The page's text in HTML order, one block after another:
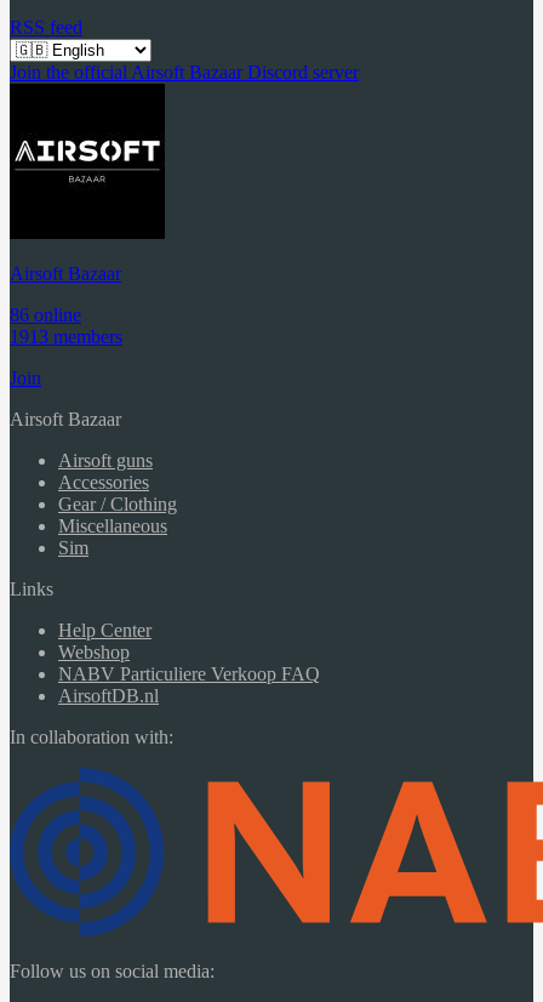
RSS feed
Join the official Airsoft Bazaar Discord server
Airsoft Bazaar
86 online
1913 members
Join
Airsoft Bazaar
Airsoft guns
Accessories
Gear / Clothing
Miscellaneous
Sim
Links
Help Center
Webshop
NABV Particuliere Verkoop FAQ
AirsoftDB.nl
In collaboration with:
Follow us on social media: